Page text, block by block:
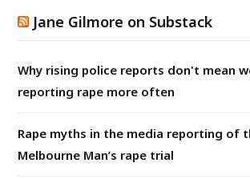
Jane Gilmore on Substack
Why rising police reports don't mean
reporting rape more often
Rape myths in the media reporting of
Melbourne Man’s rape trial